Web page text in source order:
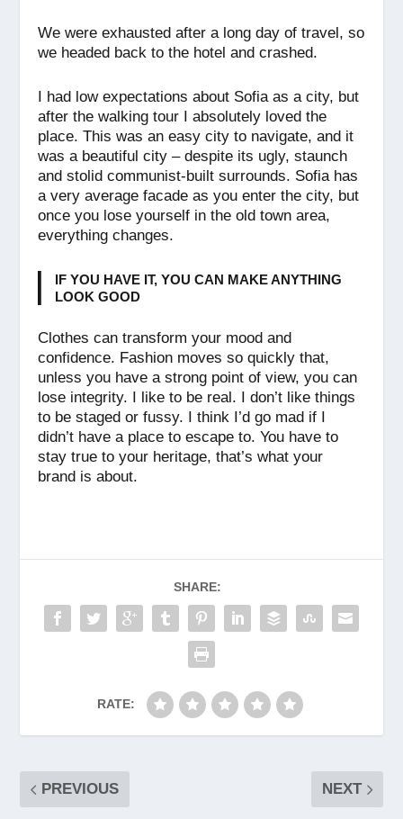
We were exhausted after a long day of travel, so
we headed back to the hotel and crashed.
I had low expectations about Sofia as a city, but
after the walking tour I absolutely loved the
place. This was an easy city to navigate, and it
was a beautiful city – despite its ugly, staunch
and stolid communist-built surrounds. Sofia has
a very average facade as you enter the city, but
once you lose yourself in the old town area,
everything changes.
IF YOU HAVE IT, YOU CAN MAKE ANYTHING
LOOK GOOD
Clothes can transform your mood and
confidence. Fashion moves so quickly that,
unless you have a strong point of view, you can
lose integrity. I like to be real. I don’t like things
to be staged or fussy. I think I’d go mad if I
didn’t have a place to escape to. You have to
stay true to your heritage, that’s what your
brand is about.
SHARE:
RATE:
PREVIOUS NEXT